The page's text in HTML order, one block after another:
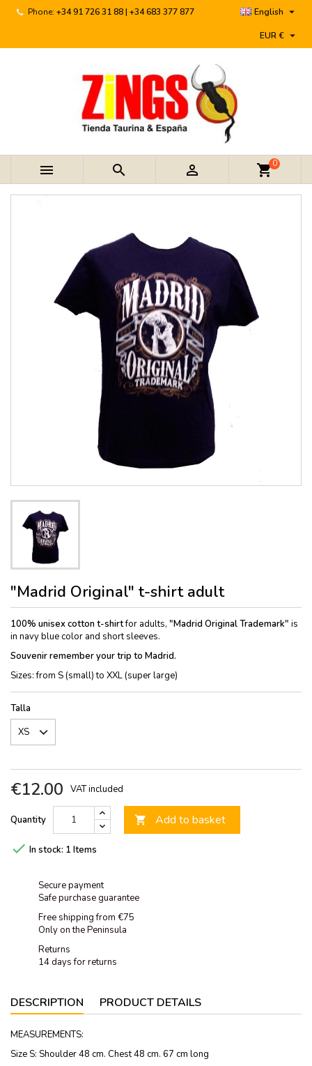
Phone: +34 91 726 31 88 | +34 683 377 877 English 
EUR € 
   shopping_cart0
"Madrid Original" t-shirt adult
100% unisex cotton t-shirtfor adults, "Madrid Original Trademark" is
in navy blue color and short sleeves.
Souvenir remember your trip to Madrid.
Sizes: from S (small) to XXL (super large)
Talla
€12.00 VAT included
Quantity  Add to basket
 In stock: 1 Items
Secure payment
Safe purchase guarantee
Free shipping from €75
Only on the Peninsula
Returns
14 days for returns
DESCRIPTION PRODUCT DETAILS
MEASUREMENTS:
Size S: Shoulder 48 cm. Chest 48 cm. 67 cm long